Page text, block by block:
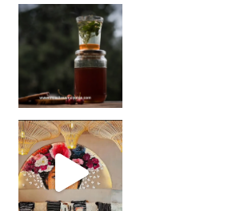
Sip Your Way to Immunity Bliss: 5 Must-Try Ayurv
Came for the vibes, staye